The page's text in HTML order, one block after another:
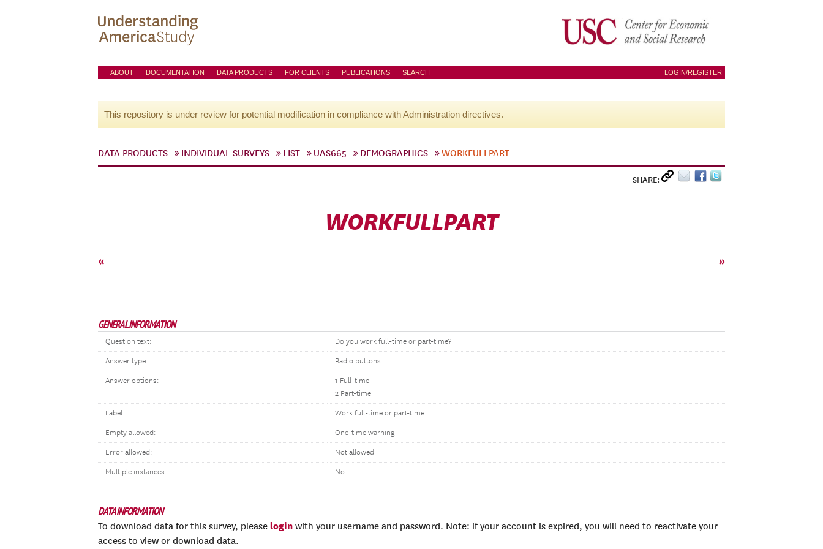
ABOUT DOCUMENTATION DATA PRODUCTS FOR CLIENTS PUBLICATIONS SEARCH LOGIN/REGISTER
This repository is under review for potential modification in compliance with Administration directives.
DATA PRODUCTS INDIVIDUAL SURVEYS LIST UAS665 DEMOGRAPHICS WORKFULLPART
SHARE:
WORKFULLPART
« »
GENERAL INFORMATION
Question text: Do you work full-time or part-time?
Answer type: Radio buttons
Answer options:
1 Full-time
2 Part-time
Label: Work full-time or part-time
Empty allowed: One-time warning
Error allowed: Not allowed
Multiple instances: No
DATA INFORMATION
To download data for this survey, please login with your username and password. Note: if your account is expired, you will need to reactivate your
access to view or download data.